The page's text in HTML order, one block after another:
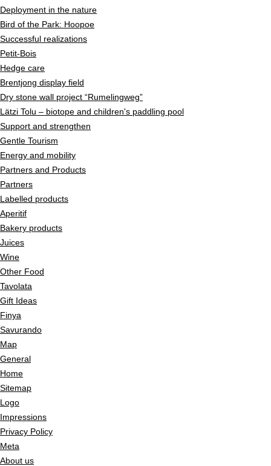
Deployment in the nature
Bird of the Park: Hoopoe
Successful realizations
Petit-Bois
Hedge care
Brentjong display field
Dry stone wall project “Rumelingweg”
Lätzi Tolu – biotope and children's paddling pool
Support and strengthen
Gentle Tourism
Energy and mobility
Partners and Products
Partners
Labelled products
Aperitif
Bakery products
Juices
Wine
Other Food
Tavolata
Gift Ideas
Finya
Savurando
Map
General
Home
Sitemap
Logo
Impressions
Privacy Policy
Meta
About us